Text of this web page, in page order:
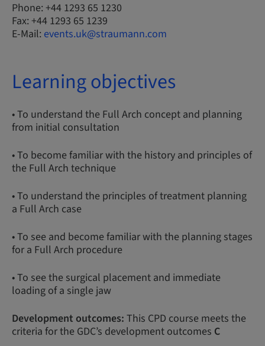
Phone: +44 1293 65 1230
Fax: +44 1293 65 1239
E-Mail: events.uk@straumann.com
Learning objectives
• To understand the Full Arch concept and planning
from initial consultation
• To become familiar with the history and principles of
the Full Arch technique
• To understand the principles of treatment planning
a Full Arch case
• To see and become familiar with the planning stages
for a Full Arch procedure
• To see the surgical placement and immediate
loading of a single jaw
Development outcomes: This CPD course meets the
criteria for the GDC’s development outcomes C